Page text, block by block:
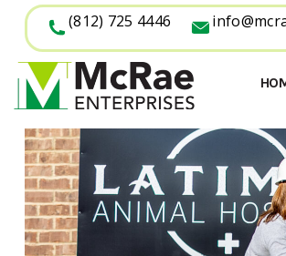
(812) 725 4446